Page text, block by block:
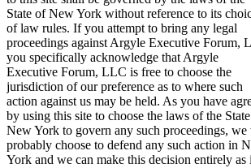
State of New York without reference to its
of law rules. If you attempt to bring any legal
proceedings against Argyle Executive Forum,
you specifically acknowledge that Argyle
Executive Forum, LLC is free to choose the
jurisdiction of our preference as to where such
action against us may be held. As you have
by using this site to choose the laws of the
New York to govern any such proceedings,
probably choose to defend any such action in
York and we can make this decision entirely as